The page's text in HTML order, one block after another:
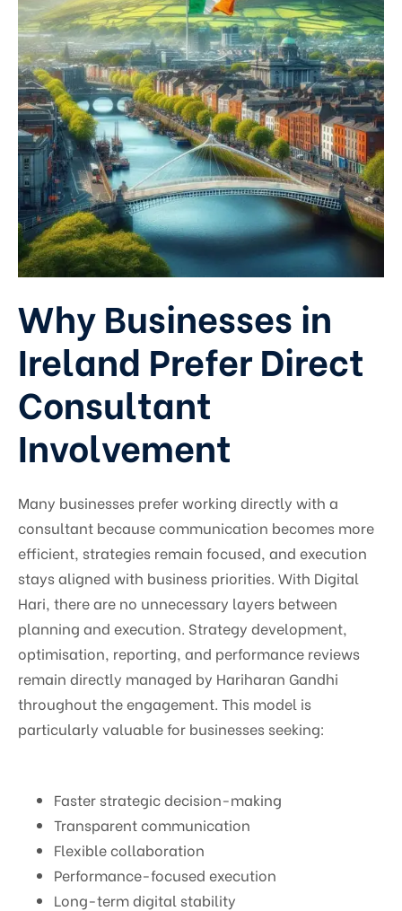
Why Businesses in
Ireland Prefer Direct
Consultant
Involvement
Many businesses prefer working directly with a
consultant because communication becomes more
efficient, strategies remain focused, and execution
stays aligned with business priorities. With Digital
Hari, there are no unnecessary layers between
planning and execution. Strategy development,
optimisation, reporting, and performance reviews
remain directly managed by Hariharan Gandhi
throughout the engagement. This model is
particularly valuable for businesses seeking:
Faster strategic decision-making
Transparent communication
Flexible collaboration
Performance-focused execution
Long-term digital stability